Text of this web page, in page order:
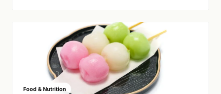
Food & Nutrition